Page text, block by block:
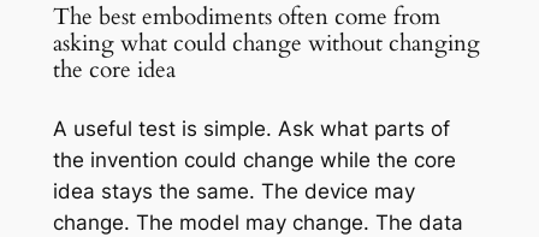
The best embodiments often come from
asking what could change without changing
the core idea
A useful test is simple. Ask what parts of
the invention could change while the core
idea stays the same. The device may
change. The model may change. The data